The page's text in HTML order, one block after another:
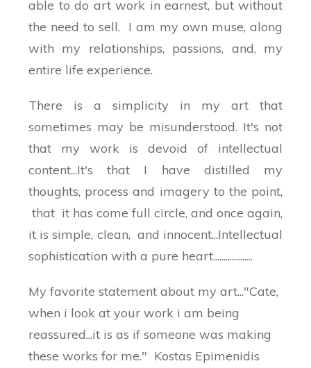
able to do art work in earnest, but without
the need to sell. I am my own muse, along
with my relationships, passions, and, my
entire life experience.
There is a simplicity in my art that
sometimes may be misunderstood. It's not
that my work is devoid of intellectual
content...It's that I have distilled my
thoughts, process and imagery to the point,
that it has come full circle, and once again,
it is simple, clean, and innocent...Intellectual
sophistication with a pure heart...................
My favorite statement about my art..."Cate,
when i look at your work i am being
reassured...it is as if someone was making
these works for me." Kostas Epimenidis